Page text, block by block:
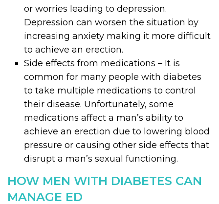
or worries leading to depression.
Depression can worsen the situation by
increasing anxiety making it more difficult
to achieve an erection.
Side effects from medications – It is
common for many people with diabetes
to take multiple medications to control
their disease. Unfortunately, some
medications affect a man’s ability to
achieve an erection due to lowering blood
pressure or causing other side effects that
disrupt a man’s sexual functioning.
HOW MEN WITH DIABETES CAN
MANAGE ED